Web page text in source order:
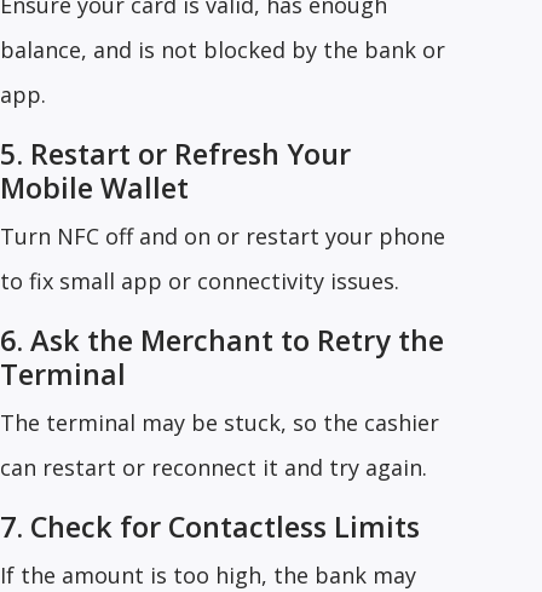
balance, and is not blocked by the bank or
app.
5. Restart or Refresh Your
Mobile Wallet
Turn NFC off and on or restart your phone
to fix small app or connectivity issues.
6. Ask the Merchant to Retry the
Terminal
The terminal may be stuck, so the cashier
can restart or reconnect it and try again.
7. Check for Contactless Limits
If the amount is too high, the bank may